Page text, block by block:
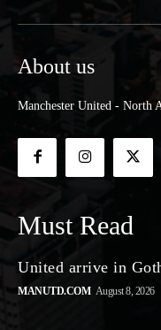
About us
Manchester United - North
Must Read
United arrive in
MANUTD.COM August 8, 2026